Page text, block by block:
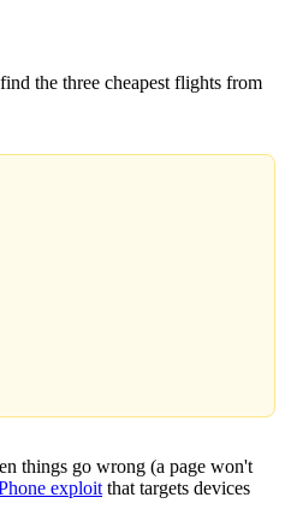
the three cheapest flights from
things go wrong (a page won't
exploit that targets devices